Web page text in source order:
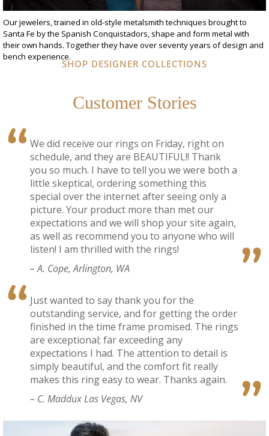
Our jewelers, trained in old-style metalsmith techniques brought to
Santa Fe by the Spanish Conquistadors, shape and form metal with
their own hands. Together they have over seventy years of design and
bench experience.
SHOP DESIGNER COLLECTIONS
Customer Stories
We did receive our rings on Friday, right on
schedule, and they are BEAUTIFUL!! Thank
you so much. I have to tell you we were both a
little skeptical, ordering something this
special over the internet after seeing only a
picture. Your product more than met our
expectations and we will shop your site again,
as well as recommend you to anyone who will
listen! I am thrilled with the rings!
– A. Cope, Arlington, WA
Just wanted to say thank you for the
outstanding service, and for getting the order
finished in the time frame promised. The rings
are exceptional; far exceeding any
expectations I had. The attention to detail is
simply beautiful, and the comfort fit really
makes this ring easy to wear. Thanks again.
– C. Maddux Las Vegas, NV